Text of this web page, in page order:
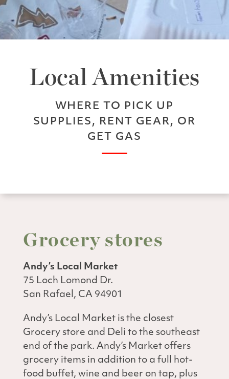
Local Amenities
WHERE TO PICK UP
SUPPLIES, RENT GEAR, OR
GET GAS
Grocery stores
Andy’s Local Market
75 Loch Lomond Dr.
San Rafael, CA 94901
Andy’s Local Market is the closest
Grocery store and Deli to the southeast
end of the park. Andy’s Market offers
grocery items in addition to a full hot-
food buffet, wine and beer on tap, plus